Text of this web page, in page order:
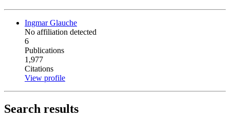
Ingmar Glauche
No affiliation detected
6
Publications
1,977
Citations
View profile
Search results